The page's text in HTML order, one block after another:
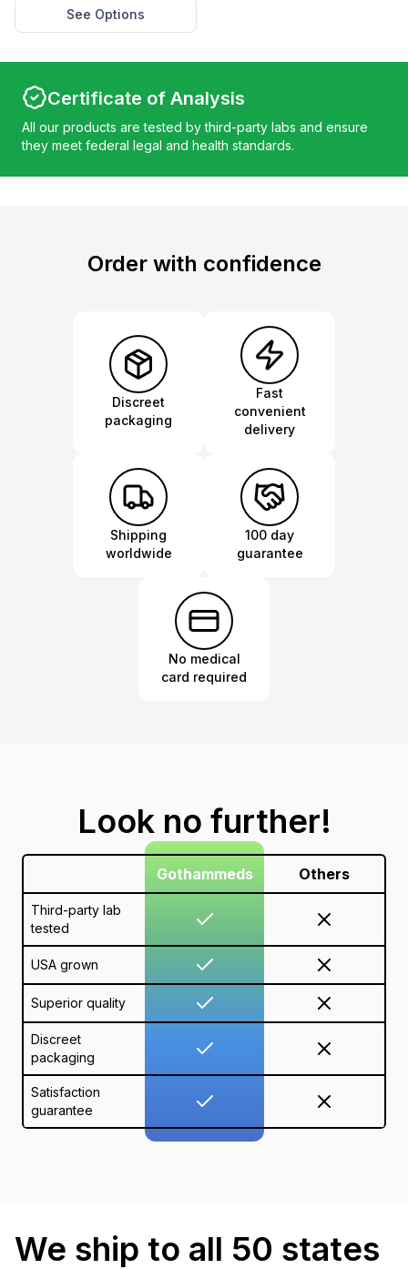
See Options
Certificate of Analysis
All our products are tested by third-party labs and ensure
they meet federal legal and health standards.
Order with confidence
Discreet
packaging
Fast
convenient
delivery
Shipping
worldwide
100 day
guarantee
No medical
card required
Look no further!
Gothammeds Others
Third-party lab
tested
USA grown
Superior quality
Discreet
packaging
Satisfaction
guarantee
We ship to all 50 states